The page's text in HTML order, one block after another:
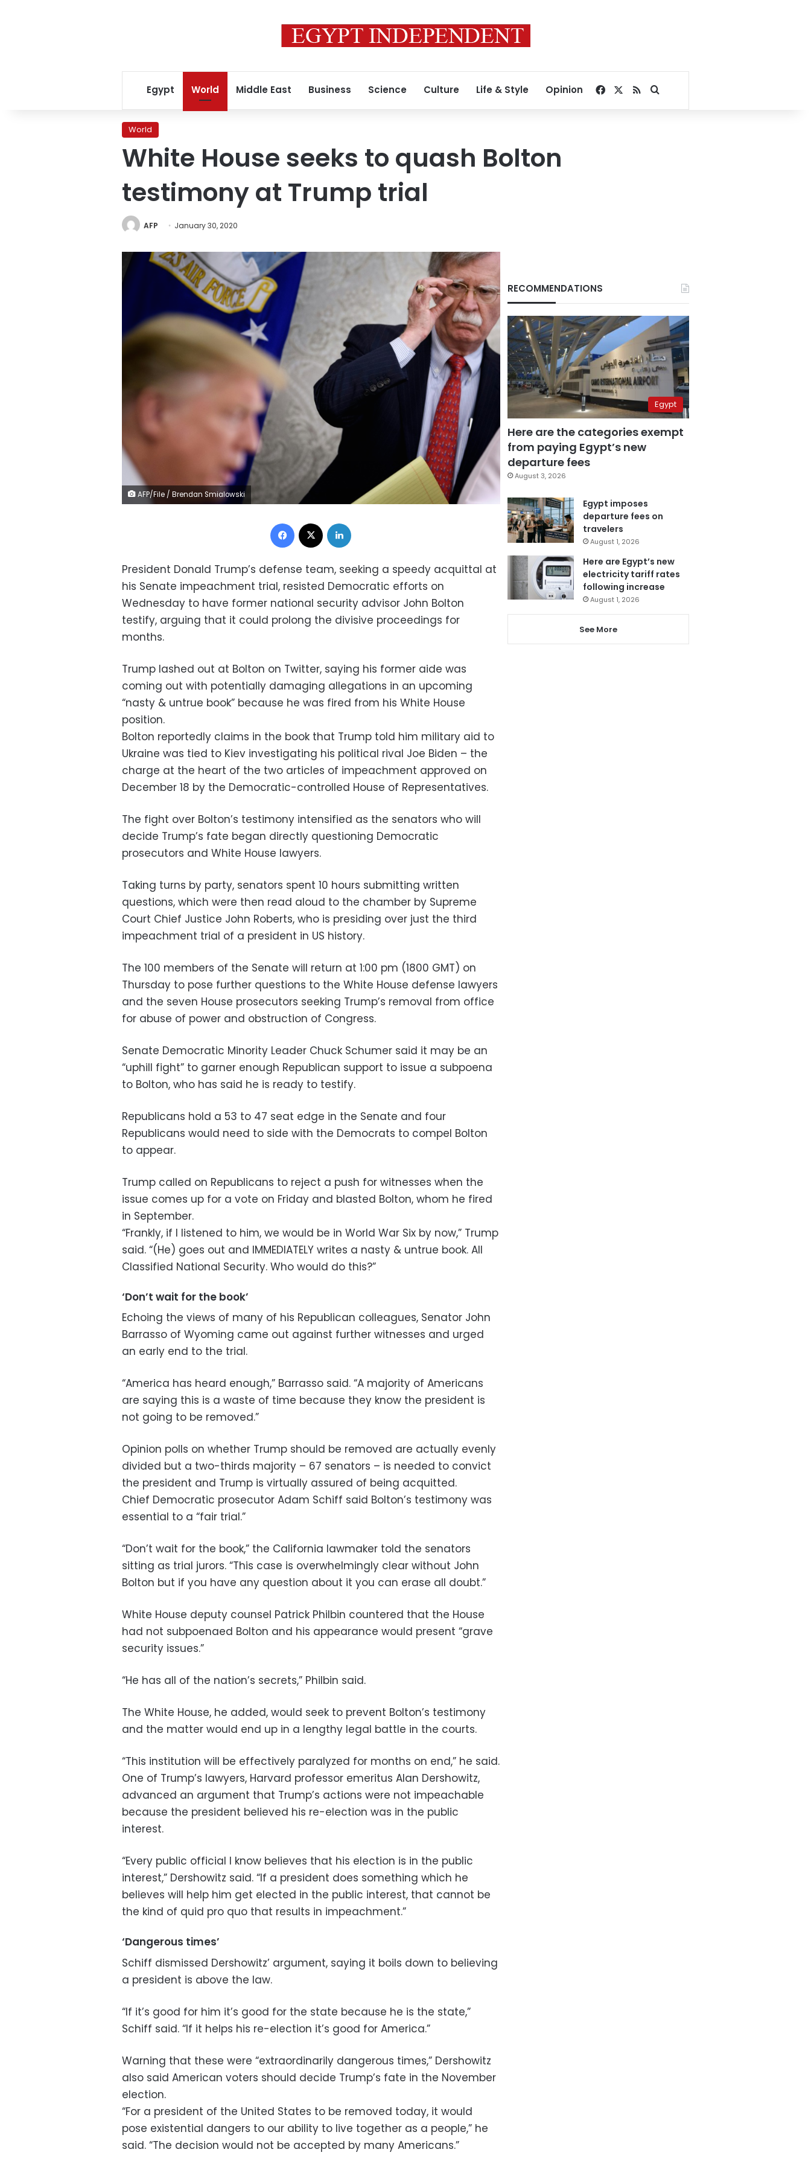
Egypt World Middle East Business Science Culture Life & Style Opinion Facebook
RSSSearch for
World
White House seeks to quash Bolton
testimony at Trump trial
AFP January 30, 2020
AFP/File / Brendan Smialowski
Facebook
President Donald Trump’s defense team, seeking a speedy acquittal at
his Senate impeachment trial, resisted Democratic efforts on
Wednesday to have former national security advisor John Bolton
testify, arguing that it could prolong the divisive proceedings for
months.
Trump lashed out at Bolton on Twitter, saying his former aide was
coming out with potentially damaging allegations in an upcoming
“nasty & untrue book” because he was fired from his White House
position.
Bolton reportedly claims in the book that Trump told him military aid to
Ukraine was tied to Kiev investigating his political rival Joe Biden – the
charge at the heart of the two articles of impeachment approved on
December 18 by the Democratic-controlled House of Representatives.
The fight over Bolton’s testimony intensified as the senators who will
decide Trump’s fate began directly questioning Democratic
prosecutors and White House lawyers.
Taking turns by party, senators spent 10 hours submitting written
questions, which were then read aloud to the chamber by Supreme
Court Chief Justice John Roberts, who is presiding over just the third
impeachment trial of a president in US history.
The 100 members of the Senate will return at 1:00 pm (1800 GMT) on
Thursday to pose further questions to the White House defense lawyers
and the seven House prosecutors seeking Trump’s removal from office
for abuse of power and obstruction of Congress.
Senate Democratic Minority Leader Chuck Schumer said it may be an
“uphill fight” to garner enough Republican support to issue a subpoena
to Bolton, who has said he is ready to testify.
Republicans hold a 53 to 47 seat edge in the Senate and four
Republicans would need to side with the Democrats to compel Bolton
to appear.
Trump called on Republicans to reject a push for witnesses when the
issue comes up for a vote on Friday and blasted Bolton, whom he fired
in September.
“Frankly, if I listened to him, we would be in World War Six by now,” Trump
said. “(He) goes out and IMMEDIATELY writes a nasty & untrue book. All
Classified National Security. Who would do this?”
‘Don’t wait for the book’
Echoing the views of many of his Republican colleagues, Senator John
Barrasso of Wyoming came out against further witnesses and urged
an early end to the trial.
“America has heard enough,” Barrasso said. “A majority of Americans
are saying this is a waste of time because they know the president is
not going to be removed.”
Opinion polls on whether Trump should be removed are actually evenly
divided but a two-thirds majority – 67 senators – is needed to convict
the president and Trump is virtually assured of being acquitted.
Chief Democratic prosecutor Adam Schiff said Bolton’s testimony was
essential to a “fair trial.”
“Don’t wait for the book,” the California lawmaker told the senators
sitting as trial jurors. “This case is overwhelmingly clear without John
Bolton but if you have any question about it you can erase all doubt.”
White House deputy counsel Patrick Philbin countered that the House
had not subpoenaed Bolton and his appearance would present “grave
security issues.”
“He has all of the nation’s secrets,” Philbin said.
The White House, he added, would seek to prevent Bolton’s testimony
and the matter would end up in a lengthy legal battle in the courts.
“This institution will be effectively paralyzed for months on end,” he said.
One of Trump’s lawyers, Harvard professor emeritus Alan Dershowitz,
advanced an argument that Trump’s actions were not impeachable
because the president believed his re-election was in the public
interest.
“Every public official I know believes that his election is in the public
interest,” Dershowitz said. “If a president does something which he
believes will help him get elected in the public interest, that cannot be
the kind of quid pro quo that results in impeachment.”
‘Dangerous times’
Schiff dismissed Dershowitz’ argument, saying it boils down to believing
a president is above the law.
“If it’s good for him it’s good for the state because he is the state,”
Schiff said. “If it helps his re-election it’s good for America.”
Warning that these were “extraordinarily dangerous times,” Dershowitz
also said American voters should decide Trump’s fate in the November
election.
“For a president of the United States to be removed today, it would
pose existential dangers to our ability to live together as a people,” he
said. “The decision would not be accepted by many Americans.”
RECOMMENDATIONS
Egypt
Here are the categories exempt
from paying Egypt’s new
departure fees
August 3, 2026
Egypt imposes
departure fees on
travelers
August 1, 2026
Here are Egypt’s new
electricity tariff rates
following increase
August 1, 2026
See More